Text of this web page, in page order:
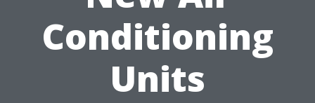
Conditioning
Units